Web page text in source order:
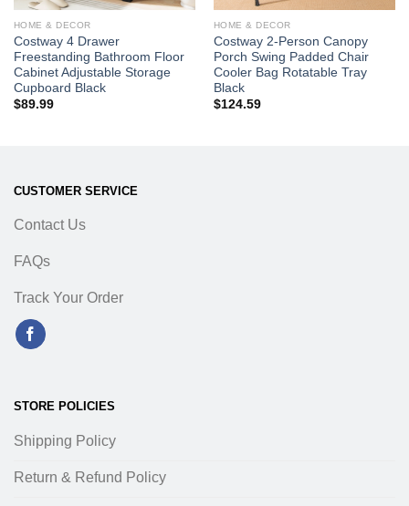
HOME & DECOR
Costway 4 Drawer
Freestanding Bathroom Floor
Cabinet Adjustable Storage
Cupboard Black
$89.99
HOME & DECOR
Costway 2-Person Canopy
Porch Swing Padded Chair
Cooler Bag Rotatable Tray
Black
$124.59
CUSTOMER SERVICE
Contact Us
FAQs
Track Your Order
STORE POLICIES
Shipping Policy
Return & Refund Policy